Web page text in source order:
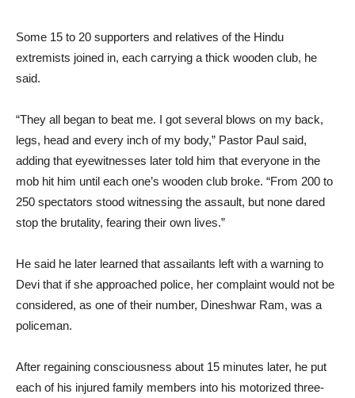
Some 15 to 20 supporters and relatives of the Hindu
extremists joined in, each carrying a thick wooden club, he
said.
“They all began to beat me. I got several blows on my back,
legs, head and every inch of my body,” Pastor Paul said,
adding that eyewitnesses later told him that everyone in the
mob hit him until each one’s wooden club broke. “From 200 to
250 spectators stood witnessing the assault, but none dared
stop the brutality, fearing their own lives.”
He said he later learned that assailants left with a warning to
Devi that if she approached police, her complaint would not be
considered, as one of their number, Dineshwar Ram, was a
policeman.
After regaining consciousness about 15 minutes later, he put
each of his injured family members into his motorized three-